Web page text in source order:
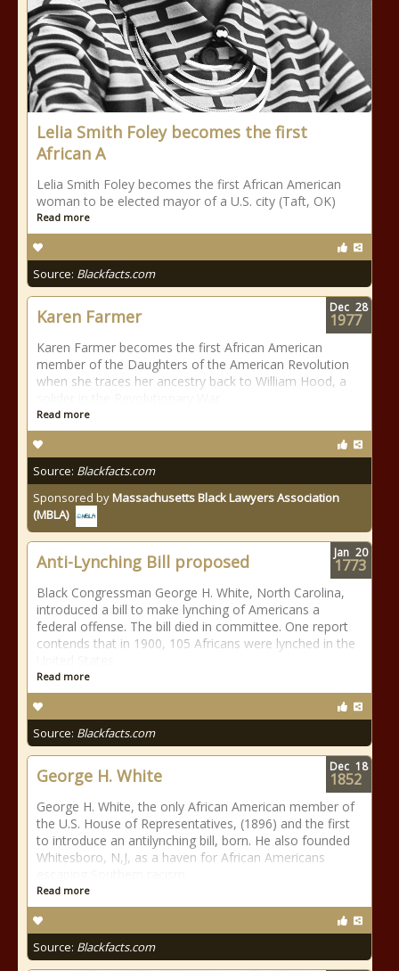
Lelia Smith Foley becomes the first
African A
Lelia Smith Foley becomes the first African American
woman to be elected mayor of a U.S. city (Taft, OK)
Read more
Source: Blackfacts.com
Karen Farmer
Karen Farmer becomes the first African American
member of the Daughters of the American Revolution
when she traces her ancestry back to William Hood, a
Read more
Source: Blackfacts.com
Sponsored byMassachusetts Black Lawyers Association
(MBLA)
Dec 28
1977
Anti-Lynching Bill proposed
Black Congressman George H. White, North Carolina,
introduced a bill to make lynching of Americans a
federal offense. The bill died in committee. One report
contends that in 1900, 105 Africans were lynched in the
Read more
Source: Blackfacts.com
Jan 20
1773
George H. White
George H. White, the only African American member of
the U.S. House of Representatives, (1896) and the first
to introduce an antilynching bill, born. He also founded
Whitesboro, N,J, as a haven for African Americans
Read more
Source: Blackfacts.com
Dec 18
1852